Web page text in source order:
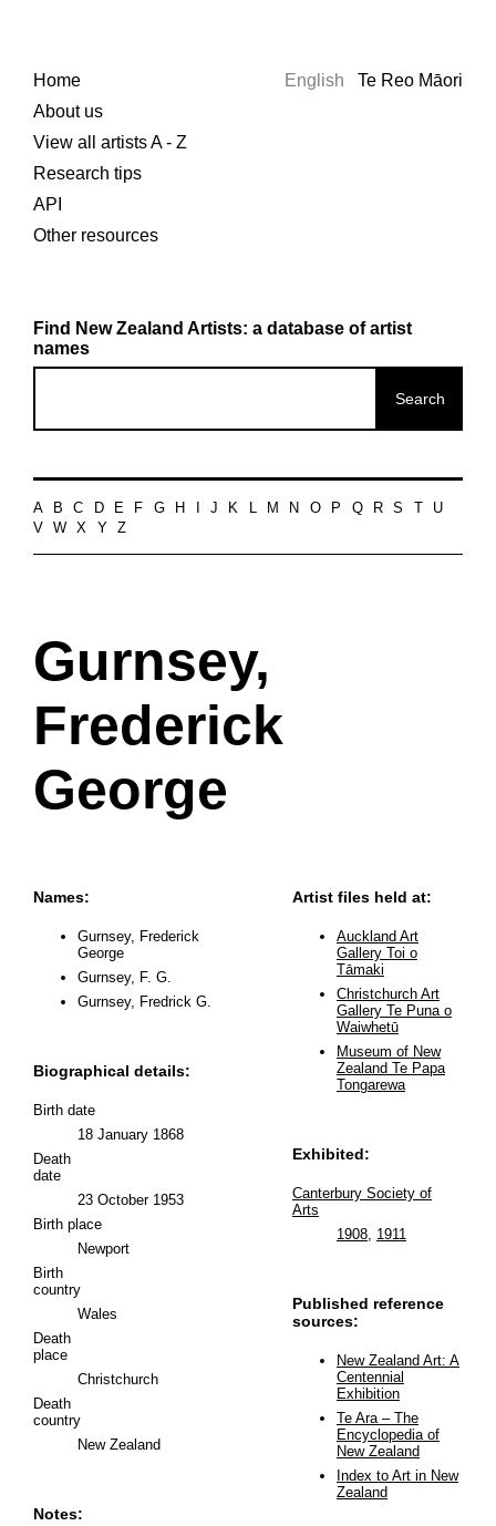
Home
About us
View all artists A - Z
Research tips
API
Other resources
English Te Reo Māori
Find New Zealand Artists: a database of artist
names
A B C D E F G H J K L M N O P Q R S
U
V
W X Y Z
Gurnsey,
Frederick
George
Names:
Gurnsey, Frederick
George
Gurnsey, F. G.
Gurnsey, Fredrick G.
Biographical details:
Birth date
18 January 1868
Death
date
23 October 1953
Birth place
Newport
Birth
country
Wales
Death
place
Christchurch
Death
country
New Zealand
Notes:
Artist files held at:
Auckland Art
Gallery Toi o
Tāmaki
Christchurch Art
Gallery Te Puna o
Waiwhetū
Museum of New
Zealand Te Papa
Tongarewa
Exhibited:
Canterbury Society of
Arts
1908, 1911
Published reference
sources:
New Zealand Art: A
Centennial
Exhibition
Te Ara – The
Encyclopedia of
New Zealand
Index to Art in New
Zealand